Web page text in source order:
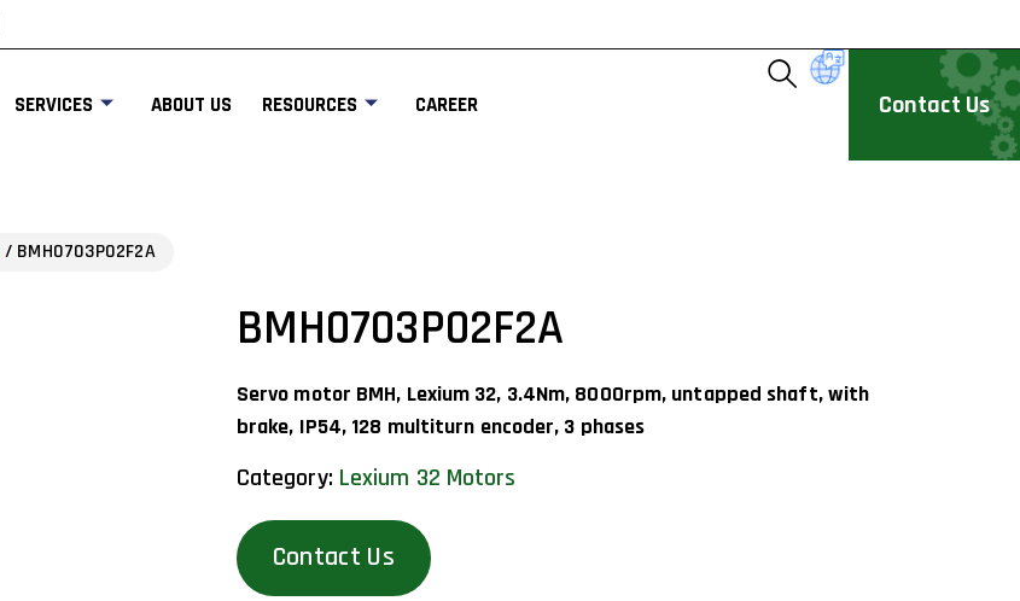
SERVICES ABOUT US RESOURCES CAREER Contact Us
/ BMH0703P02F2A
BMH0703P02F2A
Servo motor BMH, Lexium 32, 3.4Nm, 8000rpm, untapped shaft, with
brake, IP54, 128 multiturn encoder, 3 phases
Category: Lexium 32 Motors
Contact Us